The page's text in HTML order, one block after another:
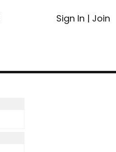
Sign In | Join